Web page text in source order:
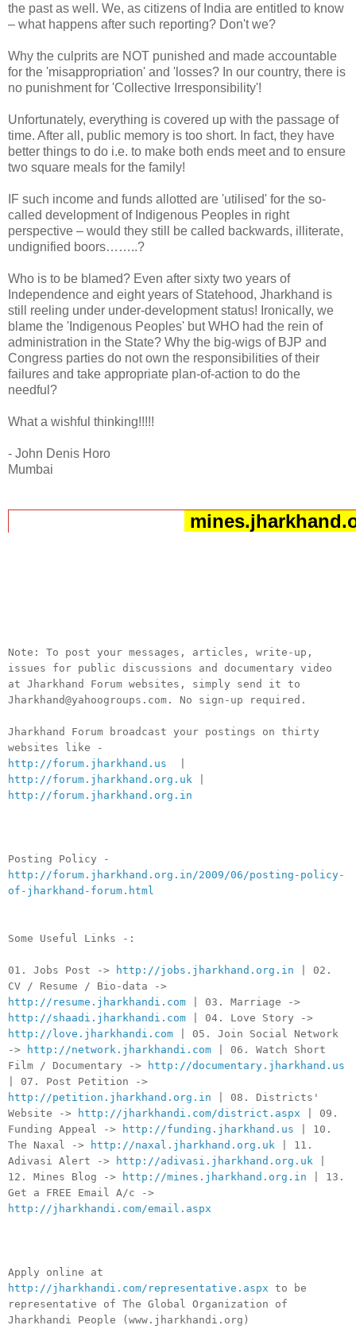
the past as well. We, as citizens of India are entitled to know
– what happens after such reporting? Don't we?
Why the culprits are NOT punished and made accountable
for the 'misappropriation' and 'losses? In our country, there is
no punishment for 'Collective Irresponsibility'!
Unfortunately, everything is covered up with the passage of
time. After all, public memory is too short. In fact, they have
better things to do i.e. to make both ends meet and to ensure
two square meals for the family!
IF such income and funds allotted are 'utilised' for the so-
called development of Indigenous Peoples in right
perspective – would they still be called backwards, illiterate,
undignified boors……..?
Who is to be blamed? Even after sixty two years of
Independence and eight years of Statehood, Jharkhand is
still reeling under under-development status! Ironically, we
blame the 'Indigenous Peoples' but WHO had the rein of
administration in the State? Why the big-wigs of BJP and
Congress parties do not own the responsibilities of their
failures and take appropriate plan-of-action to do the
needful?
What a wishful thinking!!!!!
- John Denis Horo
Mumbai
Note: To post your messages, articles, write-up,
issues for public discussions and documentary video
at Jharkhand Forum websites, simply send it to
Jharkhand@yahoogroups.com. No sign-up required.
Jharkhand Forum broadcast your postings on thirty
websites like -
http://forum.jharkhand.us
http://forum.jharkhand.org.uk
http://forum.jharkhand.org.in
Posting Policy -
http://forum.jharkhand.org.in/2009/06/posting-policy-
of-jharkhand-forum.html
Some Useful Links -:
01. Jobs Post -> http://jobs.jharkhand.org.in | 02.
CV / Resume / Bio-data ->
http://resume.jharkhandi.com | 03. Marriage ->
http://shaadi.jharkhandi.com | 04. Love Story ->
http://love.jharkhandi.com | 05. Join Social Network
->
http://network.jharkhandi.com | 06. Watch Short
Film / Documentary ->
http://documentary.jharkhand.us
| 07. Post Petition ->
http://petition.jharkhand.org.in | 08. Districts'
Website ->
http://jharkhandi.com/district.aspx | 09.
Funding Appeal ->
http://funding.jharkhand.us | 10.
The Naxal ->
http://naxal.jharkhand.org.uk | 11.
Adivasi Alert ->
http://adivasi.jharkhand.org.uk
12. Mines Blog ->
http://mines.jharkhand.org.in | 13.
Get a FREE Email A/c ->
http://jharkhandi.com/email.aspx
Apply online at
http://jharkhandi.com/representative.aspx to be
representative of The Global Organization of
Jharkhandi People (www.jharkhandi.org)